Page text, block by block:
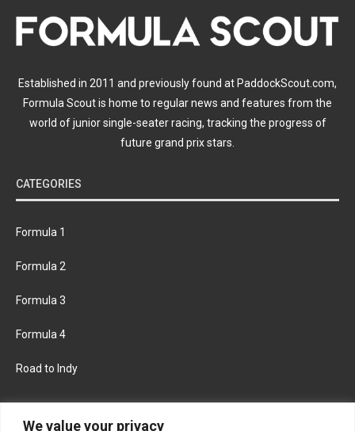
We value your privacy
Established in 2011 and previously found at PaddockScout.com,
Formula Scout is home to regular news and features from the
world of junior single-seater racing, tracking the progress of
future grand prix stars.
CATEGORIES
Formula 1
Formula 2
Formula 3
Formula 4
Road to Indy